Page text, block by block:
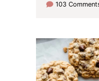
103